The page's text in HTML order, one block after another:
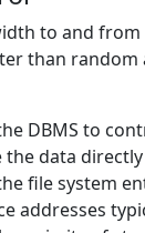
to and from
than random
DBMS to
data
file system
addresses